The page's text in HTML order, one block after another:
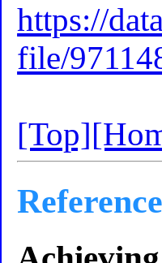
https://
file/
[Top]